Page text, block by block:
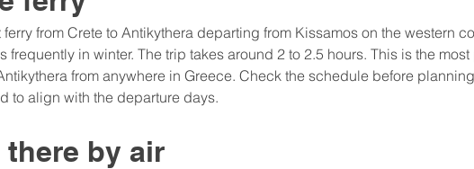
from Crete to Antikythera departing from Kissamos on the western
frequently in winter. The trip takes around 2 to 2.5 hours. This is the
from anywhere in Greece. Check the schedule before
to align with the departure days.
by air